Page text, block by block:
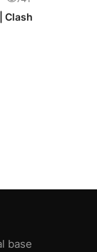
Clash
base